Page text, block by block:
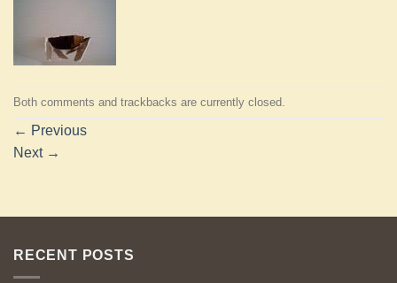
Both comments and trackbacks are currently closed.
← Previous
Next →
RECENT POSTS